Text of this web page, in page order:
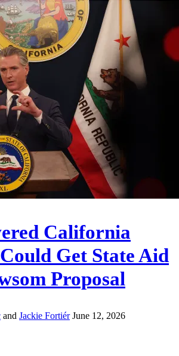
California
Get State Aid
Proposal
and Jackie Fortiér June 12, 2026